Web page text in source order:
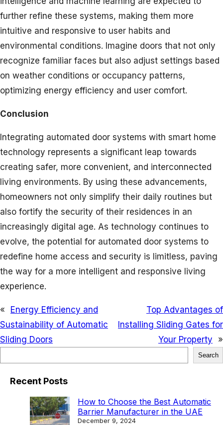
further refine these systems, making them more
intuitive and responsive to user habits and
environmental conditions. Imagine doors that not only
recognize familiar faces but also adjust settings based
on weather conditions or occupancy patterns,
optimizing energy efficiency and user comfort.
Conclusion
Integrating automated door systems with smart home
technology represents a significant leap towards
creating safer, more convenient, and interconnected
living environments. By using these advancements,
homeowners not only simplify their daily routines but
also fortify the security of their residences in an
increasingly digital age. As technology continues to
evolve, the potential for automated door systems to
redefine home access and security is limitless, paving
the way for a more intelligent and responsive living
experience.
«
Energy Efficiency and
Sustainability of Automatic
Sliding Doors
Top Advantages of
Installing Sliding Gates for
Your Property
»
Search
Recent Posts
How to Choose the Best Automatic
Barrier Manufacturer in the UAE
December 9, 2024